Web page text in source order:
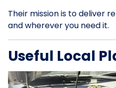
Their mission is to deliver
and wherever you need it.
Useful Local